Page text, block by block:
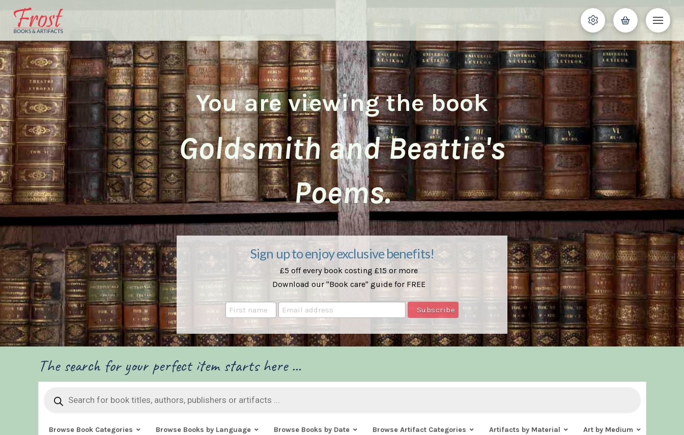
You are viewing the book
Goldsmith and Beattie's
Poems.
Sign up to enjoy exclusive benefits!
£5 off every book costing £15 or more
Download our "Book care" guide for FREE
The search for your perfect item starts here ...
search
Browse Book Categories Browse Books by Language Browse Books by Date Browse Artifact Categories Artifacts by Material Art by Medium